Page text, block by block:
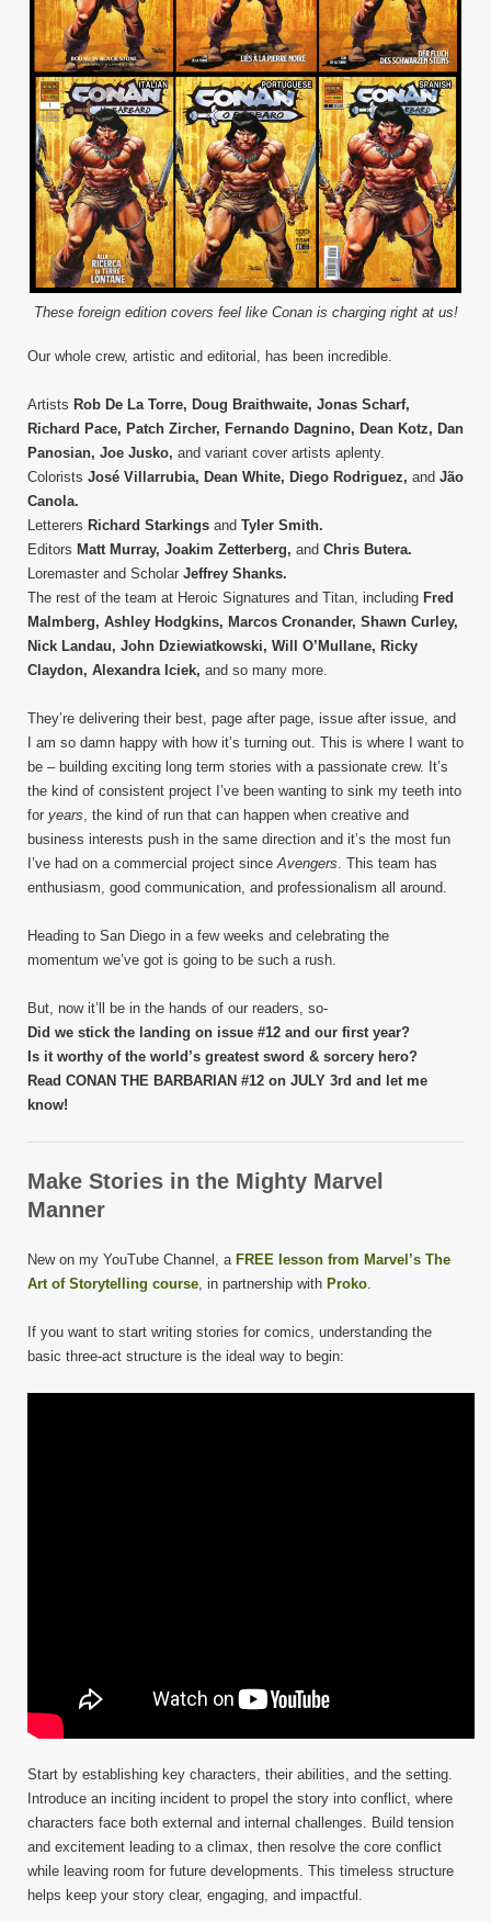
These foreign edition covers feel like Conan is charging right at us!
Our whole crew, artistic and editorial, has been incredible.
Artists Rob De La Torre, Doug Braithwaite, Jonas Scharf,
Richard Pace, Patch Zircher, Fernando Dagnino, Dean Kotz, Dan
Panosian, Joe Jusko, and variant cover artists aplenty.
Colorists José Villarrubia, Dean White, Diego Rodriguez, and Jão
Canola.
Letterers Richard Starkings and Tyler Smith.
Editors Matt Murray, Joakim Zetterberg, and Chris Butera.
Loremaster and Scholar Jeffrey Shanks.
The rest of the team at Heroic Signatures and Titan, including Fred
Malmberg, Ashley Hodgkins, Marcos Cronander, Shawn Curley,
Nick Landau, John Dziewiatkowski, Will O’Mullane, Ricky
Claydon, Alexandra Iciek, and so many more.
They’re delivering their best, page after page, issue after issue, and
I am so damn happy with how it’s turning out. This is where I want to
be – building exciting long term stories with a passionate crew. It’s
the kind of consistent project I’ve been wanting to sink my teeth into
for years, the kind of run that can happen when creative and
business interests push in the same direction and it’s the most fun
I’ve had on a commercial project sinceAvengers. This team has
enthusiasm, good communication, and professionalism all around.
Heading to San Diego in a few weeks and celebrating the
momentum we’ve got is going to be such a rush.
But, now it’ll be in the hands of our readers, so-
Did we stick the landing on issue #12 and our first year?
Is it worthy of the world’s greatest sword & sorcery hero?
Read CONAN THE BARBARIAN #12 on JULY 3rd and let me
know!
Make Stories in the Mighty Marvel
Manner
New on my YouTube Channel, a FREE lesson from Marvel’s The
Art of Storytelling course, in partnership with Proko.
If you want to start writing stories for comics, understanding the
basic three-act structure is the ideal way to begin:
Start by establishing key characters, their abilities, and the setting.
Introduce an inciting incident to propel the story into conflict, where
characters face both external and internal challenges. Build tension
and excitement leading to a climax, then resolve the core conflict
while leaving room for future developments. This timeless structure
helps keep your story clear, engaging, and impactful.